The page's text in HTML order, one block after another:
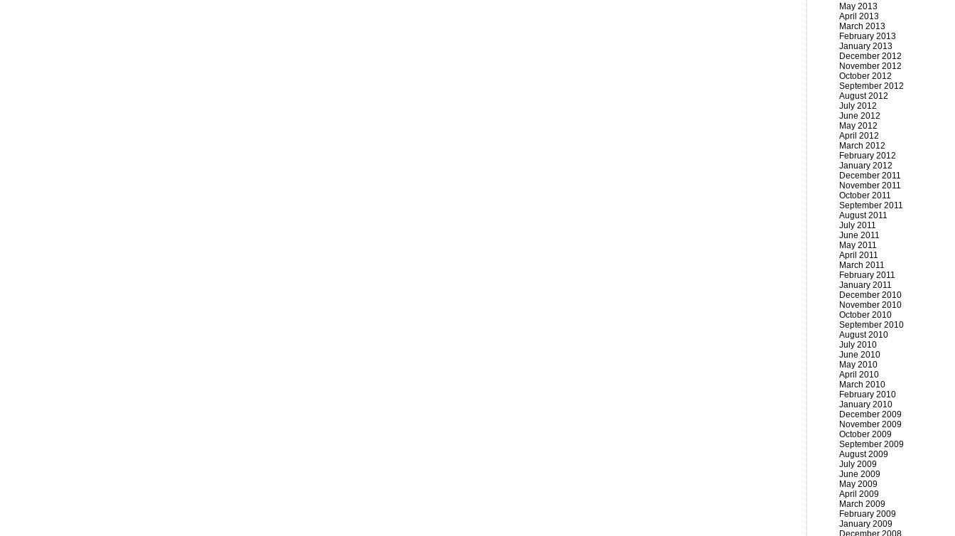
May 2013
April 2013
March 2013
February 2013
January 2013
December 2012
November 2012
October 2012
September 2012
August 2012
July 2012
June 2012
May 2012
April 2012
March 2012
February 2012
January 2012
December 2011
November 2011
October 2011
September 2011
August 2011
July 2011
June 2011
May 2011
April 2011
March 2011
February 2011
January 2011
December 2010
November 2010
October 2010
September 2010
August 2010
July 2010
June 2010
May 2010
April 2010
March 2010
February 2010
January 2010
December 2009
November 2009
October 2009
September 2009
August 2009
July 2009
June 2009
May 2009
April 2009
March 2009
February 2009
January 2009
December 2008